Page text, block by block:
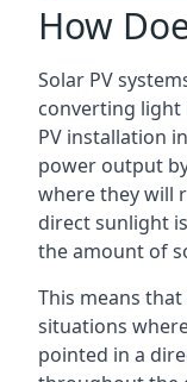
How
Solar PV
converting light
PV installation
power output
where they will
direct sunlight
the amount of
This means
situations
pointed in a